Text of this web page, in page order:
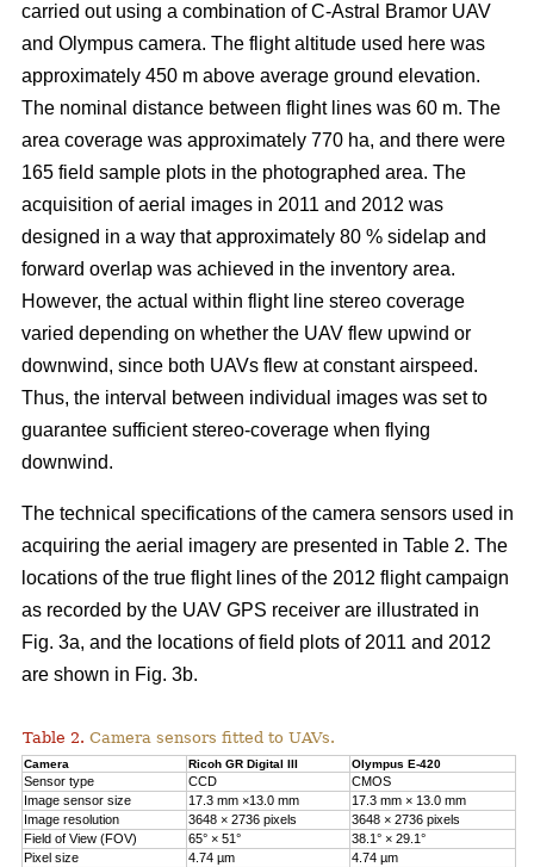
carried out using a combination of C-Astral Bramor UAV
and Olympus camera. The flight altitude used here was
approximately 450 m above average ground elevation.
The nominal distance between flight lines was 60 m. The
area coverage was approximately 770 ha, and there were
165 field sample plots in the photographed area. The
acquisition of aerial images in 2011 and 2012 was
designed in a way that approximately 80 % sidelap and
forward overlap was achieved in the inventory area.
However, the actual within flight line stereo coverage
varied depending on whether the UAV flew upwind or
downwind, since both UAVs flew at constant airspeed.
Thus, the interval between individual images was set to
guarantee sufficient stereo-coverage when flying
downwind.
The technical specifications of the camera sensors used in
acquiring the aerial imagery are presented in Table 2. The
locations of the true flight lines of the 2012 flight campaign
as recorded by the UAV GPS receiver are illustrated in
Fig. 3a, and the locations of field plots of 2011 and 2012
are shown in Fig. 3b.
Table 2. Camera sensors fitted to UAVs.
Camera Ricoh GR Digital III Olympus E-420
Sensor type CCD
CMOS
Image sensor size
17.3 mm ×13.0 mm
17.3 mm × 13.0 mm
Image resolution
3648 × 2736 pixels
3648 × 2736 pixels
Field of View (FOV)
65° × 51°
38.1° × 29.1°
Pixel size
4.74 µm
4.74 µm